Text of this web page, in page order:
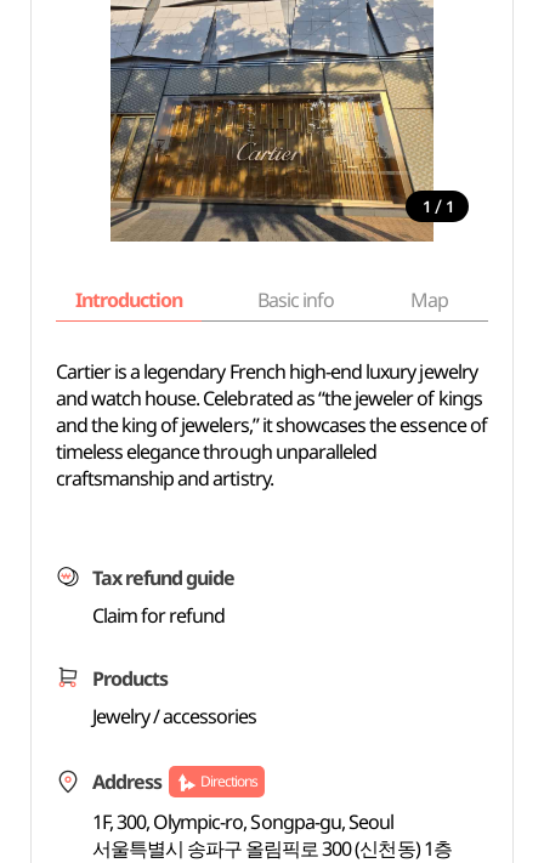
1 / 1
Introduction Basic info Map
Cartier is a legendary French high-end luxury jewelry
and watch house. Celebrated as “the jeweler of kings
and the king of jewelers,” it showcases the essence of
timeless elegance through unparalleled
craftsmanship and artistry.
Tax refund guide
Claim for refund
Products
Jewelry / accessories
Address Directions
1F, 300, Olympic-ro, Songpa-gu, Seoul
서울특별시 송파구 올림픽로 300 (신천동) 1층